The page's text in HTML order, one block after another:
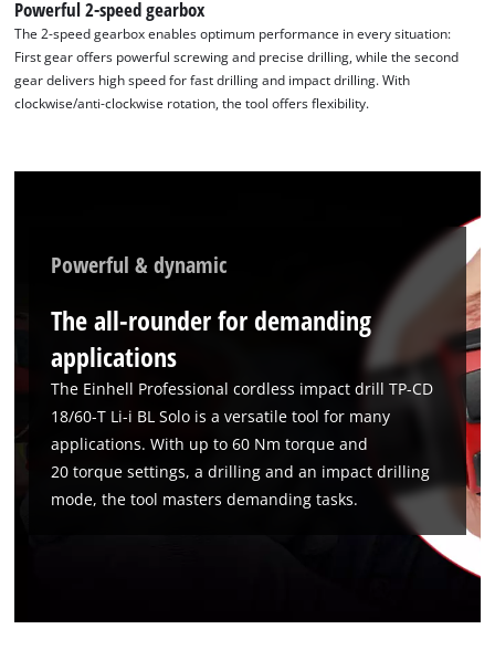
Powerful 2-speed gearbox
The 2-speed gearbox enables optimum performance in every situation:
First gear offers powerful screwing and precise drilling, while the second
gear delivers high speed for fast drilling and impact drilling. With
clockwise/anti-clockwise rotation, the tool offers flexibility.
Powerful & dynamic
The all-rounder for demanding
applications
The Einhell Professional cordless impact drill TP-CD
18/60-T Li-i BL Solo is a versatile tool for many
applications. With up to 60 Nm torque and
20 torque settings, a drilling and an impact drilling
mode, the tool masters demanding tasks.